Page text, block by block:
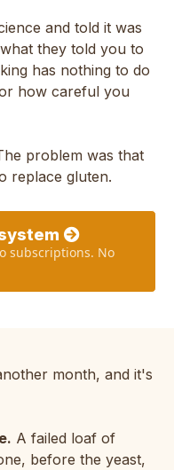
and told it was
they told you to
has nothing to do
how careful you
problem was that
replace gluten.
subscriptions. No
month, and it's
A failed loaf of
before the yeast,